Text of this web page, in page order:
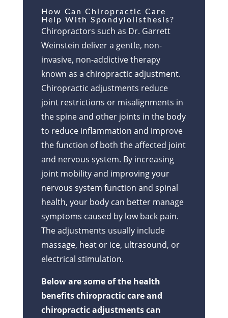
How Can Chiropractic Care
Help With Spondylolisthesis?
Chiropractors such as Dr. Garrett
Weinstein deliver a gentle, non-
invasive, non-addictive therapy
known as a chiropractic adjustment.
Chiropractic adjustments reduce
joint restrictions or misalignments in
the spine and other joints in the body
to reduce inflammation and improve
the function of both the affected joint
and nervous system. By increasing
joint mobility and improving your
nervous system function and spinal
health, your body can better manage
symptoms caused by low back pain.
The adjustments usually include
massage, heat or ice, ultrasound, or
electrical stimulation.
Below are some of the health
benefits chiropractic care and
chiropractic adjustments can